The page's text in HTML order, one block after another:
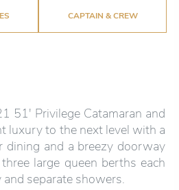
CAPTAIN & CREW
51' Privilege Catamaran and
luxury to the next level with a
and a breezy doorway
large queen berths each
separate showers.